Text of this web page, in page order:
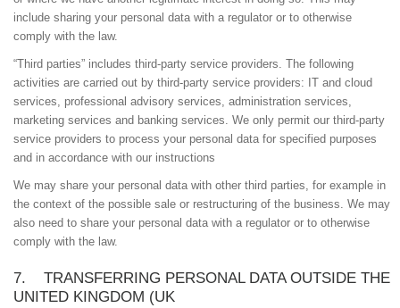
include sharing your personal data with a regulator or to otherwise
comply with the law.
“Third parties” includes third-party service providers. The following
activities are carried out by third-party service providers: IT and cloud
services, professional advisory services, administration services,
marketing services and banking services. We only permit our third-party
service providers to process your personal data for specified purposes
and in accordance with our instructions
We may share your personal data with other third parties, for example in
the context of the possible sale or restructuring of the business. We may
also need to share your personal data with a regulator or to otherwise
comply with the law.
7. TRANSFERRING PERSONAL DATA OUTSIDE THE
UNITED KINGDOM (UK